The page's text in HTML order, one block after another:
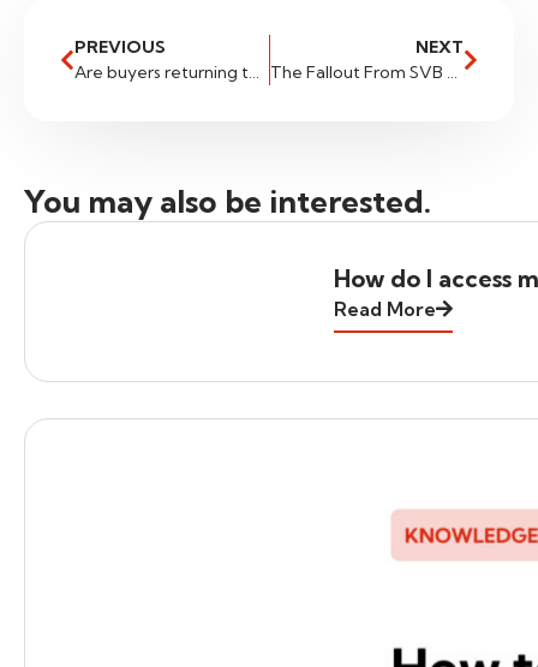
PREVIOUS
Are buyers returning to USDSGD
NEXT
The Fallout From SVB And The US Dollar
You may also be interested.
How do I access
Read More